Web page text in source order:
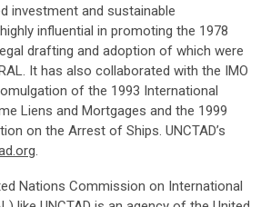
investment and sustainable
influential in promoting the 1978
drafting and adoption of which were
It has also collaborated with the IMO
of the 1993 International
Liens and Mortgages and the 1999
on the Arrest of Ships. UNCTAD’s
.
Nations Commission on International